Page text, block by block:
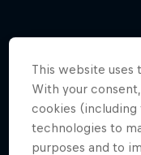
This website uses
With your
cookies
technologies to
purposes and to